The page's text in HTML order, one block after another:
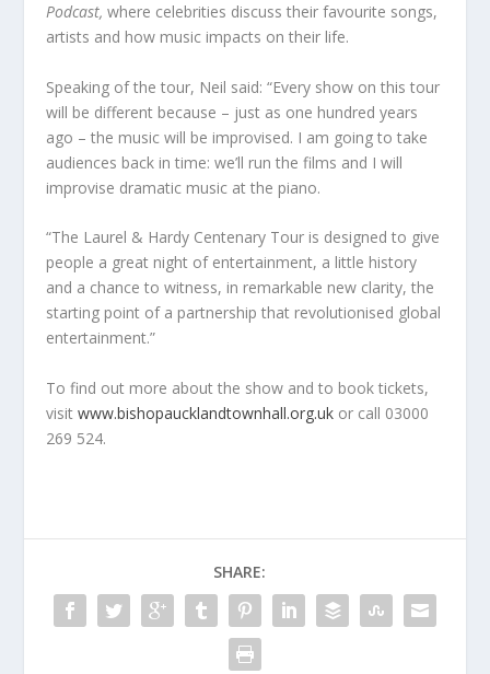
Podcast,where celebrities discuss their favourite songs,
artists and how music impacts on their life.
Speaking of the tour, Neil said: “Every show on this tour
will be different because – just as one hundred years
ago – the music will be improvised. I am going to take
audiences back in time: we’ll run the films and I will
improvise dramatic music at the piano.
“The Laurel & Hardy Centenary Tour is designed to give
people a great night of entertainment, a little history
and a chance to witness, in remarkable new clarity, the
starting point of a partnership that revolutionised global
entertainment.”
To find out more about the show and to book tickets,
visitwww.bishopaucklandtownhall.org.uk or call 03000
269 524.
SHARE: